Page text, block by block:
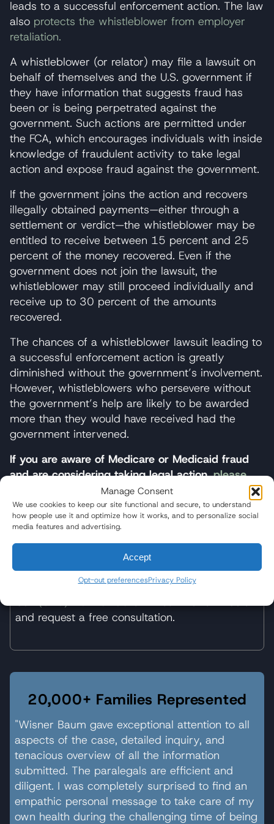
Manage Consent
We use cookies to keep our site functional and secure, to understand
how people use it and optimize how it works, and to personalize social
media features and advertising.
Accept
Opt-out preferencesPrivacy Policy
leads to a successful enforcement action. The law
also protects the whistleblower from employer
retaliation.
A whistleblower (or relator) may file a lawsuit on
behalf of themselves and the U.S. government if
they have information that suggests fraud has
been or is being perpetrated against the
government. Such actions are permitted under
the FCA, which encourages individuals with inside
knowledge of fraudulent activity to take legal
action and expose fraud against the government.
If the government joins the action and recovers
illegally obtained payments—either through a
settlement or verdict—the whistleblower may be
entitled to receive between 15 percent and 25
percent of the money recovered. Even if the
government does not join the lawsuit, the
whistleblower may still proceed individually and
receive up to 30 percent of the amounts
recovered.
The chances of a whistleblower lawsuit leading to
a successful enforcement action is greatly
diminished without the government’s involvement.
However, whistleblowers who persevere without
the government’s help are likely to be awarded
more than they would have received had the
government intervened.
If you are aware of Medicare or Medicaid fraud
and are considering taking legal action,please
contact the whistleblower team at Wisner Baum.
Get Started
Call(310) 207-3233or fill out the form below
and request a free consultation.
20,000+ Families Represented
"Wisner Baum gave exceptional attention to all
aspects of the case, detailed inquiry, and
tenacious overview of all the information
submitted. The paralegals are efficient and
diligent. I was completely surprised to find an
empathic personal message to take care of my
own health during the challenging time of being